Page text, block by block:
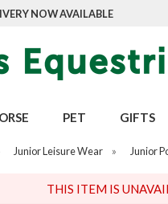
NOW AVAILABLE
PET GIFTS
Junior Leisure Wear » Junior
THIS ITEM IS